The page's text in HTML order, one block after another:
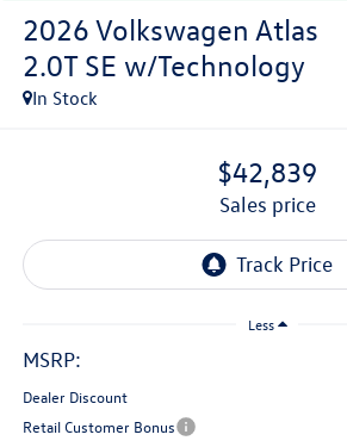
2026 Volkswagen Atlas
2.0T SE w/Technology
In Stock
$42,839
sales price
Less
MSRP:
Dealer Discount
Retail Customer Bonus